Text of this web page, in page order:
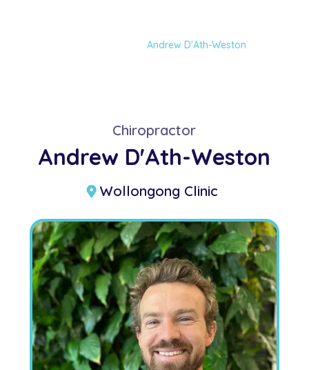
Andrew D'Ath-Weston
Chiropractor
Andrew D'Ath-Weston
Wollongong Clinic